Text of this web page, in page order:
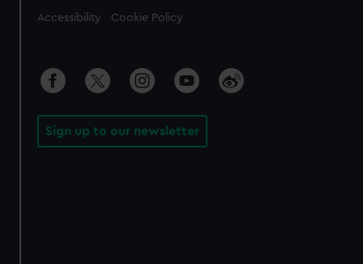
Accessibility Cookie Policy
Sign up to our newsletter